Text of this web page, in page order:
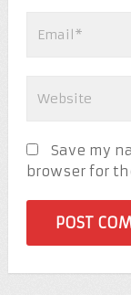
Save my
browser for